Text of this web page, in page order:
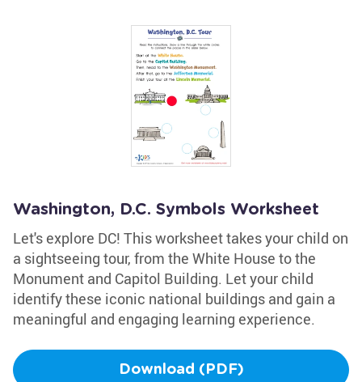
Washington, D.C. Symbols Worksheet
Let's explore DC! This worksheet takes your child on
a sightseeing tour, from the White House to the
Monument and Capitol Building. Let your child
identify these iconic national buildings and gain a
meaningful and engaging learning experience.
Download (PDF)